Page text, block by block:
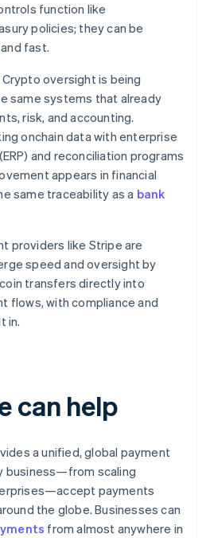
function like
policies; they can be
fast.
Crypto oversight is being
same systems that already
risk, and accounting.
onchain data with enterprise
and reconciliation programs
appears in financial
same traceability as a bank
providers like Stripe are
speed and oversight by
transfers directly into
flows, with compliance and
in.
can help
a unified, global payment
business—from scaling
payments
the globe. Businesses can
from almost anywhere in